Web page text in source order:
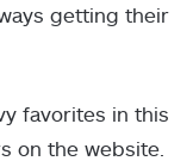
getting their
favorites in this
on the website.